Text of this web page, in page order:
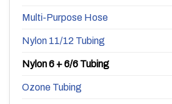
Multi-Purpose Hose
Nylon 11/12 Tubing
Nylon 6 + 6/6 Tubing
Ozone Tubing